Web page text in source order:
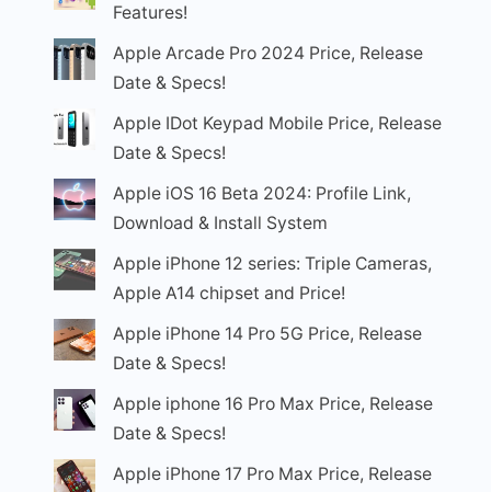
Features!
Apple Arcade Pro 2024 Price, Release
Date & Specs!
Apple IDot Keypad Mobile Price, Release
Date & Specs!
Apple iOS 16 Beta 2024: Profile Link,
Download & Install System
Apple iPhone 12 series: Triple Cameras,
Apple A14 chipset and Price!
Apple iPhone 14 Pro 5G Price, Release
Date & Specs!
Apple iphone 16 Pro Max Price, Release
Date & Specs!
Apple iPhone 17 Pro Max Price, Release